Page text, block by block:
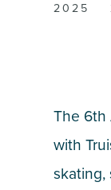
2025
The 6th
with